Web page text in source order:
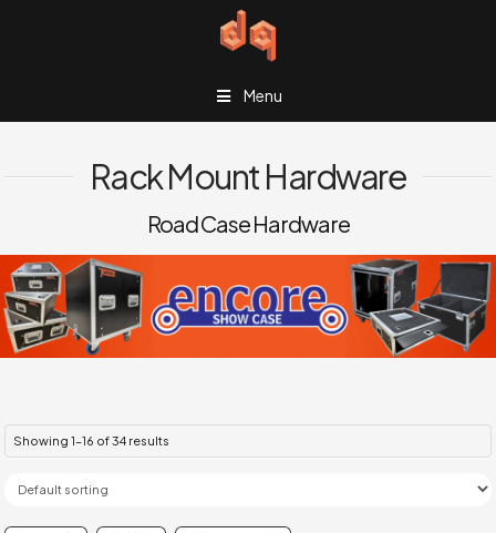
Menu
Rack Mount Hardware
Road Case Hardware
Showing 1–16 of 34 results